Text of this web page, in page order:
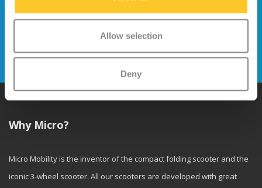
Allow selection
Deny
Stay up to date and sign up for our
Send
Why Micro?
Micro Mobility is the inventor of the compact folding scooter and the
iconic 3-wheel scooter. All our scooters are developed with great